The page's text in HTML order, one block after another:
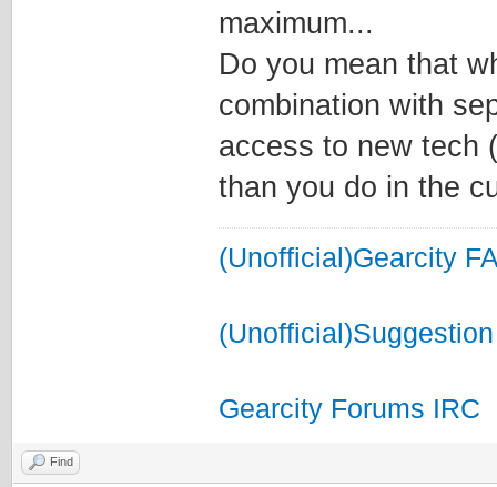
maximum...
Do you mean that
combination with
access to new tech
than you do in the
(Unofficial)Gearcity
Gearcity Forums IRC
Find